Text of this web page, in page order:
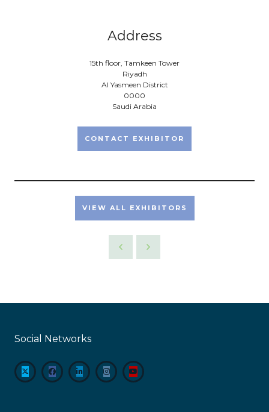
Address
15th floor, Tamkeen Tower
Riyadh
Al Yasmeen District
0000
Saudi Arabia
CONTACT EXHIBITOR
VIEW ALL EXHIBITORS
Social Networks